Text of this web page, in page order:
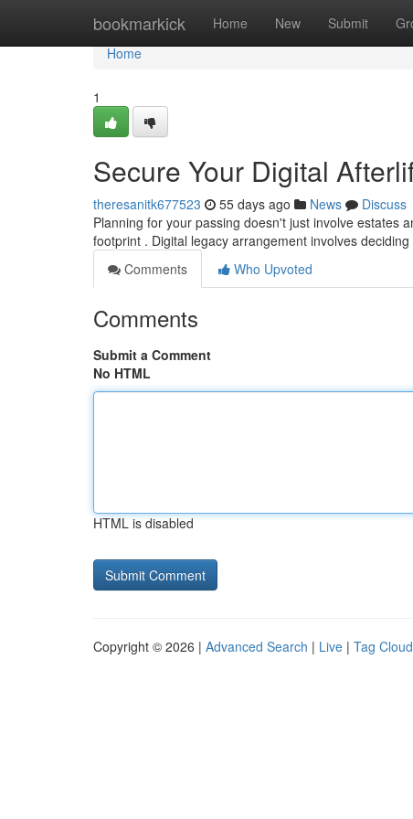
bookmarkick Home New Submit
Home
Home
1
Secure Your Digital
theresanitk677523 55 days ago News
Discuss
Planning for your passing doesn't just involve estates
footprint . Digital legacy arrangement involves
Comments
Who Upvoted
Comments
Submit a Comment
No HTML
HTML is disabled
Copyright © 2026 | Advanced Search | Live | Tag Cloud